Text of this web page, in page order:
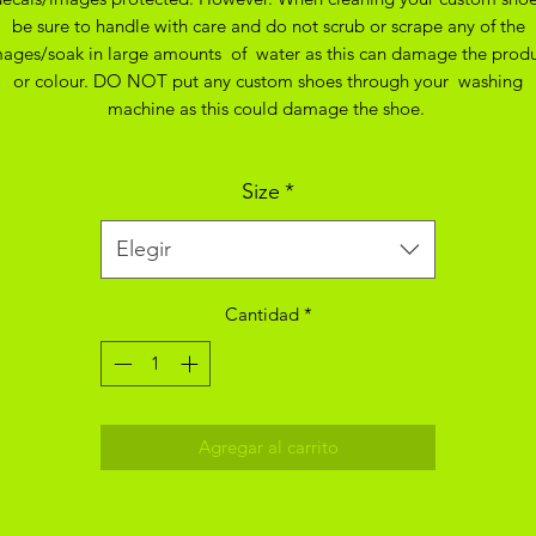
be sure to handle with care and do not scrub or scrape any of the
soak in large amounts of water as this can damage the
or colour. DO NOT put any custom shoes through your washing
machine as this could damage the shoe.
Size *
Elegir
Cantidad *
Agregar al carrito